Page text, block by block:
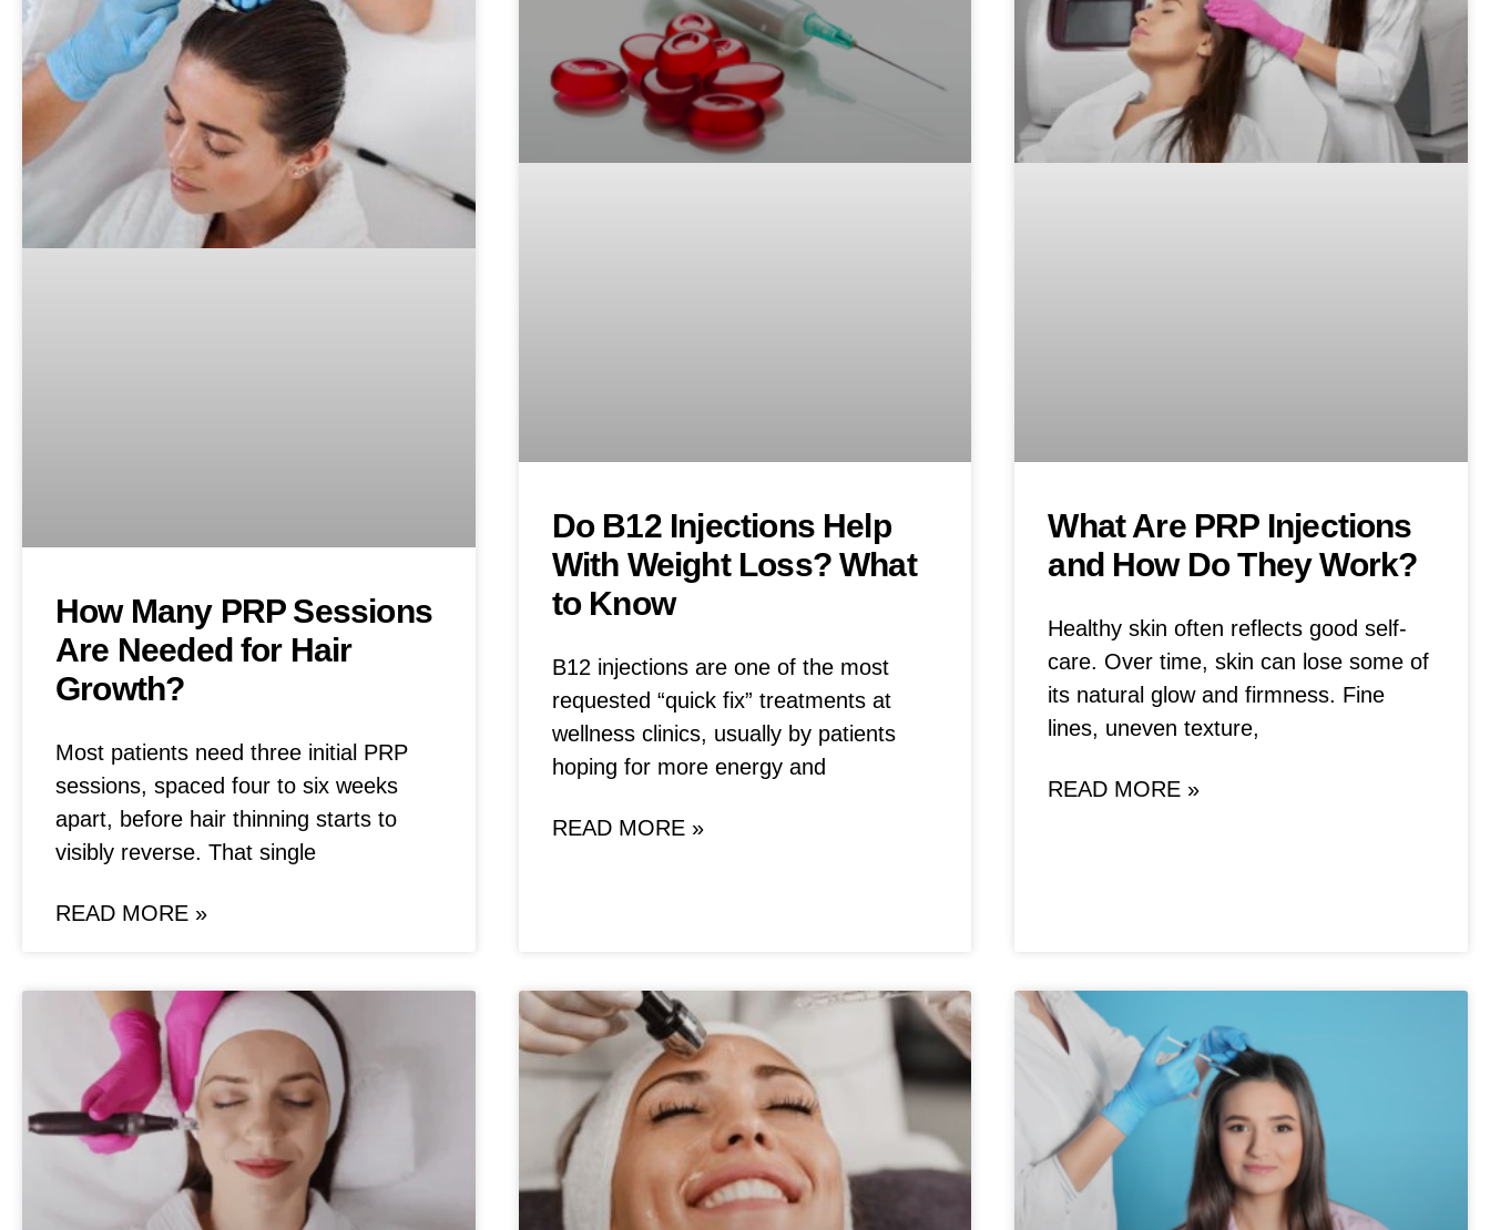
How Many PRP Sessions
Are Needed for Hair
Growth?
Most patients need three initial PRP
sessions, spaced four to six weeks
apart, before hair thinning starts to
visibly reverse. That single
READ MORE »
Do B12 Injections Help
With Weight Loss? What
to Know
B12 injections are one of the most
requested “quick fix” treatments at
wellness clinics, usually by patients
hoping for more energy and
READ MORE »
What Are PRP Injections
and How Do They Work?
Healthy skin often reflects good self-
care. Over time, skin can lose some of
its natural glow and firmness. Fine
lines, uneven texture,
READ MORE »